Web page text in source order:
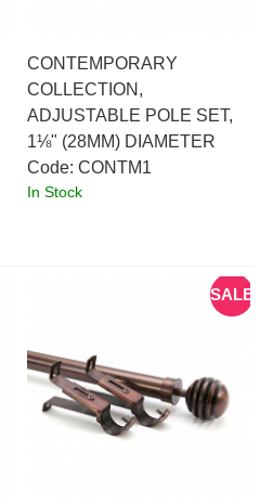
CONTEMPORARY
COLLECTION,
ADJUSTABLE POLE SET,
1⅛" (28MM) DIAMETER
Code: CONTM1
In Stock
SALE